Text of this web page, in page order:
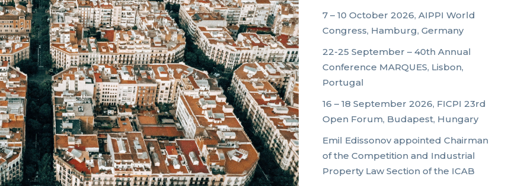
7 – 10 October 2026, AIPPI World
Congress, Hamburg, Germany
22-25 September – 40th Annual
Conference MARQUES, Lisbon,
Portugal
16 – 18 September 2026, FICPI 23rd
Open Forum, Budapest, Hungary
Emil Edissonov appointed Chairman
of the Competition and Industrial
Property Law Section of the ICAB